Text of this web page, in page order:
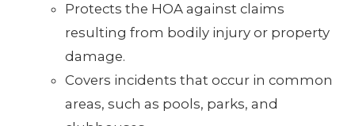
Protects the HOA against claims
resulting from bodily injury or property
damage.
Covers incidents that occur in common
areas, such as pools, parks, and